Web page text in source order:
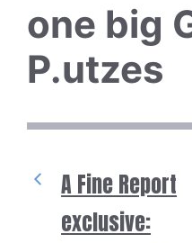
one big
P.utzes
A Fine Report
exclusive: